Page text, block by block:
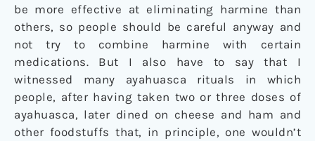
be more effective at eliminating harmine than
others, so people should be careful anyway and
not try to combine harmine with certain
medications. But I also have to say that I
witnessed many ayahuasca rituals in which
people, after having taken two or three doses of
ayahuasca, later dined on cheese and ham and
other foodstuffs that, in principle, one wouldn’t